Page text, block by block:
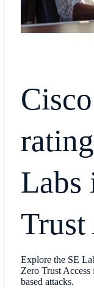
Labs
Trust
Explore the SE
Zero Trust
based attacks.